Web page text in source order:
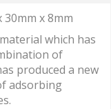
x 8mm
which has
of
produced a new
adsorbing